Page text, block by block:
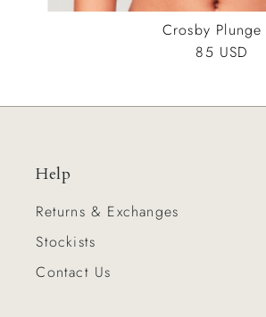
Crosby Plunge
85 USD
Help
Returns & Exchanges
Stockists
Contact Us